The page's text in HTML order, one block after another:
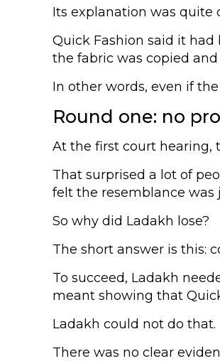
Its explanation was
Quick Fashion said it
the fabric was copied
In other words, even if
Round one: no
At the first court hearing,
That surprised a lot of
felt the resemblance was
So why did Ladakh lose?
The short answer is this:
To succeed, Ladakh
meant showing that
Ladakh could not do that.
There was no clear